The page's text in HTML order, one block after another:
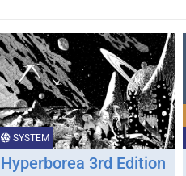
SYSTEM
Hyperborea 3rd Edition